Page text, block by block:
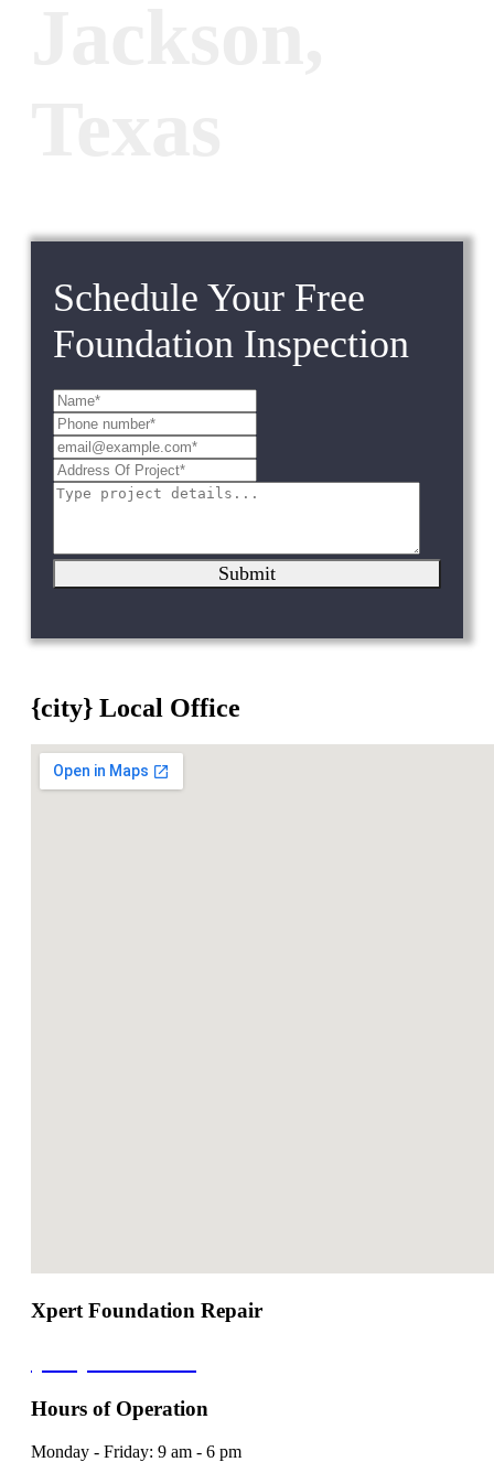
Schedule Your Free
Foundation Inspection
Submit
{city} Local Office
Xpert Foundation Repair
Hours of Operation
Monday - Friday: 9 am - 6 pm